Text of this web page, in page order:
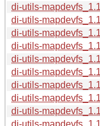
di-utils-
di-utils-
di-utils-
di-utils-
di-utils-
di-utils-
di-utils-
di-utils-
di-utils-
di-utils-